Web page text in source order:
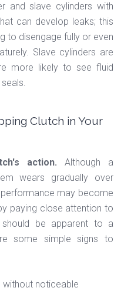
and slave cylinders with
can develop leaks; this
to disengage fully or even
Slave cylinders are
more likely to see fluid
Clutch in Your
action. Although a
wears gradually over
may become
paying close attention to
be apparent to a
some simple signs to
without noticeable